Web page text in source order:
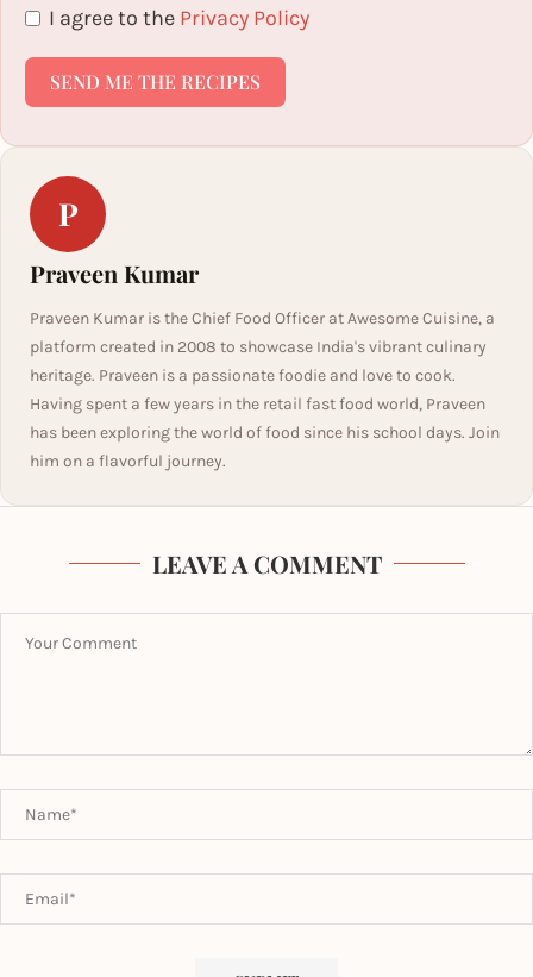
I agree to the Privacy Policy
SEND ME THE RECIPES
P
Praveen Kumar
Praveen Kumar is the Chief Food Officer at Awesome Cuisine, a
platform created in 2008 to showcase India's vibrant culinary
heritage. Praveen is a passionate foodie and love to cook.
Having spent a few years in the retail fast food world, Praveen
has been exploring the world of food since his school days. Join
him on a flavorful journey.
LEAVE A COMMENT